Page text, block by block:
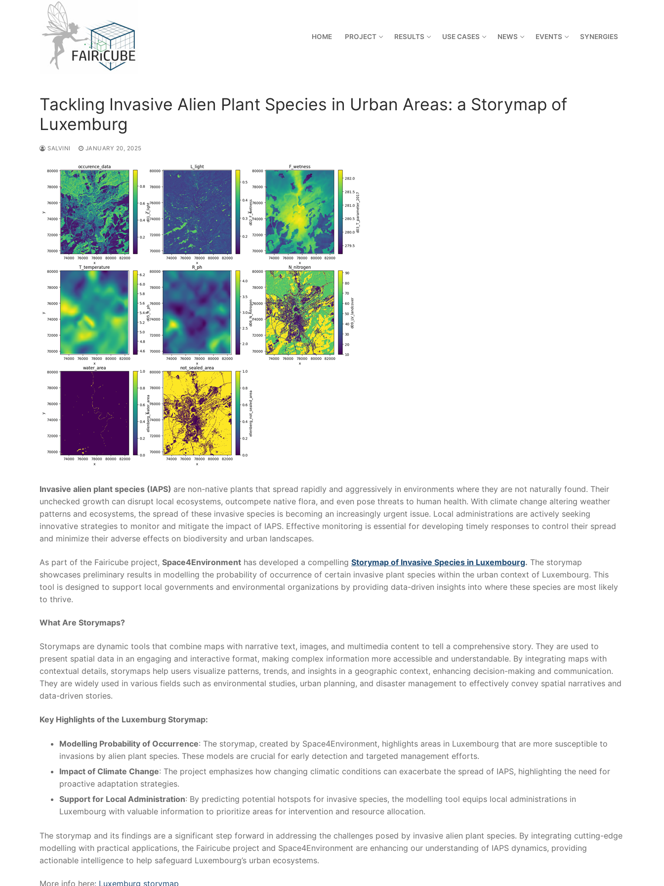
HOME PROJECT RESULTS USE CASES NEWS EVENTS SYNERGIES
Tackling Invasive Alien Plant Species in Urban Areas: a Storymap of
Luxemburg
SALVINI JANUARY 20, 2025
Invasive alien plant species (IAPS) are non-native plants that spread rapidly and aggressively in environments where they are not naturally found. Their
unchecked growth can disrupt local ecosystems, outcompete native flora, and even pose threats to human health. With climate change altering weather
patterns and ecosystems, the spread of these invasive species is becoming an increasingly urgent issue. Local administrations are actively seeking
innovative strategies to monitor and mitigate the impact of IAPS. Effective monitoring is essential for developing timely responses to control their spread
and minimize their adverse effects on biodiversity and urban landscapes.
As part of the Fairicube project, Space4Environment has developed a compelling Storymap of Invasive Species in Luxembourg. The storymap
showcases preliminary results in modelling the probability of occurrence of certain invasive plant species within the urban context of Luxembourg. This
tool is designed to support local governments and environmental organizations by providing data-driven insights into where these species are most likely
to thrive.
What Are Storymaps?
Storymaps are dynamic tools that combine maps with narrative text, images, and multimedia content to tell a comprehensive story. They are used to
present spatial data in an engaging and interactive format, making complex information more accessible and understandable. By integrating maps with
contextual details, storymaps help users visualize patterns, trends, and insights in a geographic context, enhancing decision-making and communication.
They are widely used in various fields such as environmental studies, urban planning, and disaster management to effectively convey spatial narratives and
data-driven stories.
Key Highlights of the Luxemburg Storymap:
Modelling Probability of Occurrence: The storymap, created by Space4Environment, highlights areas in Luxembourg that are more susceptible to
invasions by alien plant species. These models are crucial for early detection and targeted management efforts.
Impact of Climate Change: The project emphasizes how changing climatic conditions can exacerbate the spread of IAPS, highlighting the need for
proactive adaptation strategies.
Support for Local Administration: By predicting potential hotspots for invasive species, the modelling tool equips local administrations in
Luxembourg with valuable information to prioritize areas for intervention and resource allocation.
The storymap and its findings are a significant step forward in addressing the challenges posed by invasive alien plant species. By integrating cutting-edge
modelling with practical applications, the Fairicube project and Space4Environment are enhancing our understanding of IAPS dynamics, providing
actionable intelligence to help safeguard Luxembourg’s urban ecosystems.
More info here: Luxemburg storymap